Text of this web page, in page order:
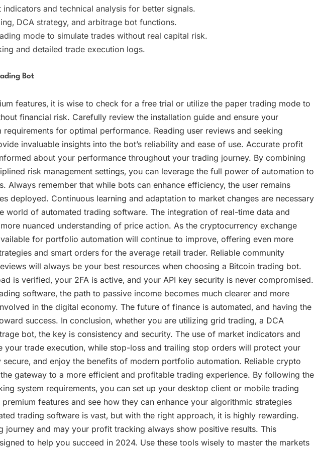
and technical analysis for better signals.
DCA strategy‚ and arbitrage bot functions.
mode to simulate trades without real capital risk.
and detailed trade execution logs.
Bot
features‚ it is wise to check for a free trial or utilize the paper trading mode to
financial risk. Carefully review the installation guide and ensure your
requirements for optimal performance. Reading user reviews and seeking
invaluable insights into the bot’s reliability and ease of use. Accurate profit
about your performance throughout your trading journey. By combining
risk management settings‚ you can leverage the full power of automation to
Always remember that while bots can enhance efficiency‚ the user remains
deployed. Continuous learning and adaptation to market changes are necessary
world of automated trading software. The integration of real-time data and
nuanced understanding of price action. As the cryptocurrency exchange
for portfolio automation will continue to improve‚ offering even more
and smart orders for the average retail trader. Reliable community
will always be your best resources when choosing a Bitcoin trading bot.
is verified‚ your 2FA is active‚ and your API key security is never compromised.
software‚ the path to passive income becomes much clearer and more
in the digital economy. The future of finance is automated‚ and having the
success. In conclusion‚ whether you are utilizing grid trading‚ a DCA
bot‚ the key is consistency and security. The use of market indicators and
your trade execution‚ while stop-loss and trailing stop orders will protect your
and enjoy the benefits of modern portfolio automation. Reliable crypto
gateway to a more efficient and profitable trading experience. By following the
system requirements‚ you can set up your desktop client or mobile trading
features and see how they can enhance your algorithmic strategies
trading software is vast‚ but with the right approach‚ it is highly rewarding.
journey and may your profit tracking always show positive results. This
to help you succeed in 2024. Use these tools wisely to master the markets